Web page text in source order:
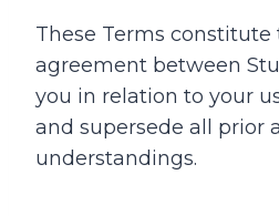
These Terms constitute
agreement between
you in relation to your
and supersede all prior
understandings.